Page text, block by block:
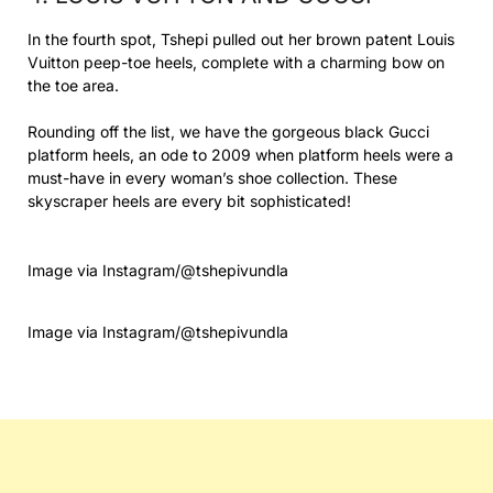
In the fourth spot, Tshepi pulled out her brown patent Louis
Vuitton peep-toe heels, complete with a charming bow on
the toe area.
Rounding off the list, we have the gorgeous black Gucci
platform heels, an ode to 2009 when platform heels were a
must-have in every woman’s shoe collection. These
skyscraper heels are every bit sophisticated!
Image via Instagram/@tshepivundla
Image via Instagram/@tshepivundla